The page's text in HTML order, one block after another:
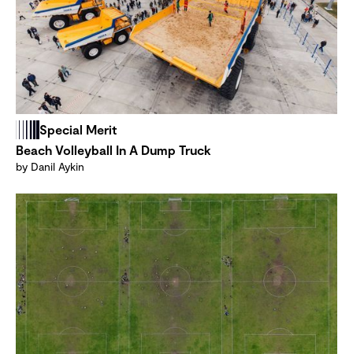
Special Merit
Beach Volleyball In A Dump Truck
by Danil Aykin